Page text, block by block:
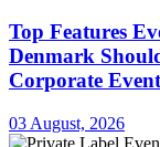
Top Features
Denmark
Corporate
03 August, 2026